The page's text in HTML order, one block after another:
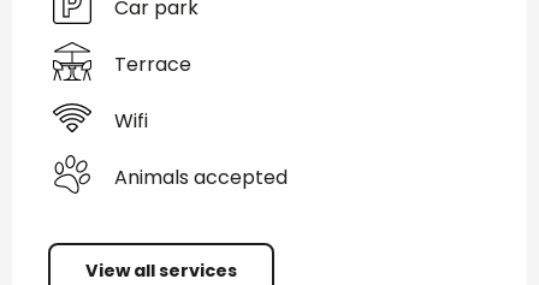
Car park
Terrace
Wifi
Animals accepted
View all services